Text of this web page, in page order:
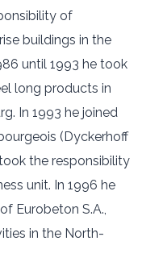
of
buildings in the
until 1993 he took
long products in
In 1993 he joined
(Dyckerhoff
the responsibility
unit. In 1996 he
Eurobeton S.A.,
in the North-